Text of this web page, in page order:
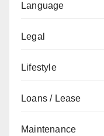
Language
Legal
Lifestyle
Loans / Lease
Maintenance